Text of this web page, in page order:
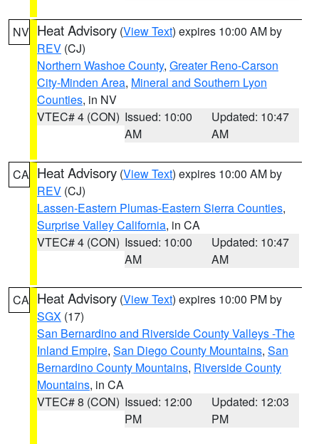
NV Heat Advisory (View Text) expires 10:00 AM by
REV (CJ)
Northern Washoe County, Greater Reno-Carson
City-Minden Area, Mineral and Southern Lyon
Counties, in NV
VTEC# 4 (CON) Issued: 10:00
AM
Updated: 10:47
AM
CA Heat Advisory (View Text) expires 10:00 AM by
REV (CJ)
Lassen-Eastern Plumas-Eastern Sierra Counties,
Surprise Valley California, in CA
VTEC# 4 (CON) Issued: 10:00
AM
Updated: 10:47
AM
CA Heat Advisory (View Text) expires 10:00 PM by
SGX (17)
San Bernardino and Riverside County Valleys -The
Inland Empire, San Diego County Mountains, San
Bernardino County Mountains, Riverside County
Mountains, in CA
VTEC# 8 (CON) Issued: 12:00
PM
Updated: 12:03
PM